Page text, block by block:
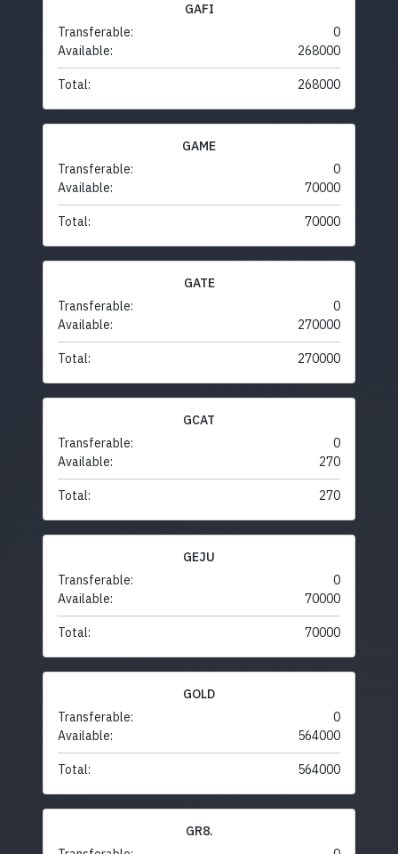
GAFI
Transferable:
0
Available:
268000
Total: 268000
GAME
Transferable:
0
Available:
70000
Total: 70000
GATE
Transferable:
0
Available:
270000
Total: 270000
GCAT
Transferable:
0
Available:
270
Total: 270
GEJU
Transferable:
0
Available:
70000
Total: 70000
GOLD
Transferable:
0
Available:
564000
Total: 564000
GR8.